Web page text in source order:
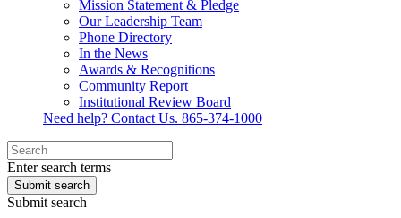
Mission Statement & Pledge
Our Leadership Team
Phone Directory
In the News
Awards & Recognitions
Community Report
Institutional Review Board
Need help? Contact Us. 865-374-1000
Enter search terms
Submit search
Submit search